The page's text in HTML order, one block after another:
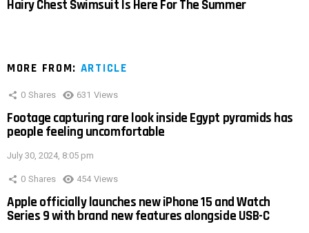
Hairy Chest Swimsuit Is Here For The Summer
MORE FROM: ARTICLE
0 Shares 631 Views
Footage capturing rare look inside Egypt pyramids has
people feeling uncomfortable
July 30, 2024, 8:05 pm
0 Shares 454 Views
Apple officially launches new iPhone 15 and Watch
Series 9 with brand new features alongside USB-C